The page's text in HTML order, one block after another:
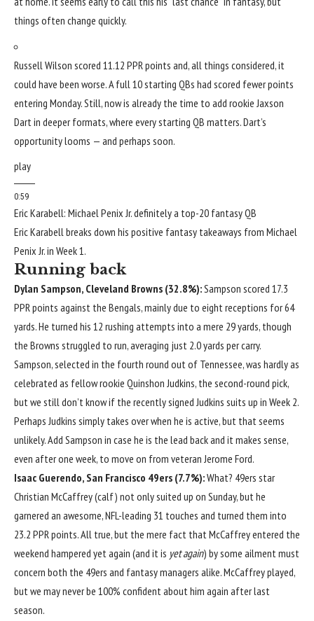
things often change quickly.
Russell Wilson scored 11.12 PPR points and, all things considered, it
could have been worse. A full 10 starting QBs had scored fewer points
entering Monday. Still, now is already the time to add rookie Jaxson
Dart in deeper formats, where every starting QB matters. Dart’s
opportunity looms — and perhaps soon.
play
0:59
Eric Karabell: Michael Penix Jr. definitely a top-20 fantasy QB
Eric Karabell breaks down his positive fantasy takeaways from Michael
Penix Jr. in Week 1.
Running back
Dylan Sampson, Cleveland Browns (32.8%):Sampson scored 17.3
PPR points against the Bengals, mainly due to eight receptions for 64
yards. He turned his 12 rushing attempts into a mere 29 yards, though
the Browns struggled to run, averaging just 2.0 yards per carry.
Sampson, selected in the fourth round out of Tennessee, was hardly as
celebrated as fellow rookie Quinshon Judkins, the second-round pick,
but we still don’t know if the recently signed Judkins suits up in Week 2.
Perhaps Judkins simply takes over when he is active, but that seems
unlikely. Add Sampson in case he is the lead back and it makes sense,
even after one week, to move on from veteran Jerome Ford.
Isaac Guerendo, San Francisco 49ers (7.7%):What? 49ers star
Christian McCaffrey(calf) not only suited up on Sunday, but he
garnered an awesome, NFL-leading 31 touches and turned them into
23.2 PPR points. All true, but the mere fact that McCaffrey entered the
weekend hampered yet again (and it is yet again) by some ailment must
concern both the 49ers and fantasy managers alike. McCaffrey played,
but we may never be 100% confident about him again after last
season.